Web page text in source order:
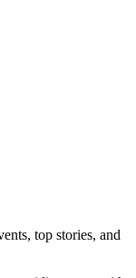
top stories, and